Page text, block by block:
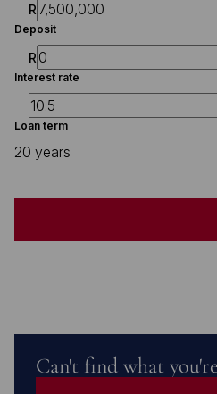
R
Deposit
R
Interest rate
Loan term
20 years
Can't find what